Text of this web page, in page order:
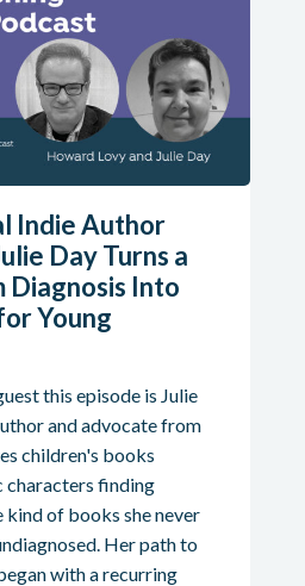
Indie Author
Day Turns a
Diagnosis Into
Young
this episode is Julie
and advocate from
children's books
finding
of books she never
Her path to
with a recurring